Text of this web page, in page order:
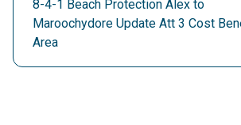
8-4-1 Beach Protection Alex to
Maroochydore Update Att 3 Cost
Area